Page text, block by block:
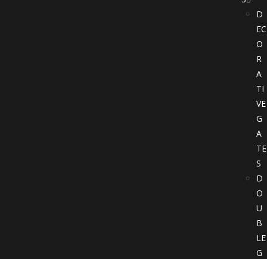
D
EC
O
R
A
TI
VE
G
A
TE
S
D
O
U
B
LE
G